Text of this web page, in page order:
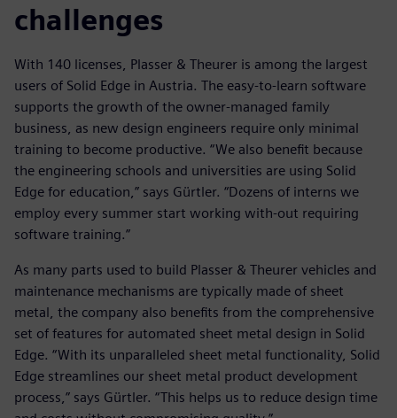
challenges
With 140 licenses, Plasser & Theurer is among the largest
users of Solid Edge in Austria. The easy-to-learn software
supports the growth of the owner-managed family
business, as new design engineers require only minimal
training to become productive. “We also benefit because
the engineering schools and universities are using Solid
Edge for education,” says Gürtler. “Dozens of interns we
employ every summer start working with-out requiring
software training.”
As many parts used to build Plasser & Theurer vehicles and
maintenance mechanisms are typically made of sheet
metal, the company also benefits from the comprehensive
set of features for automated sheet metal design in Solid
Edge. “With its unparalleled sheet metal functionality, Solid
Edge streamlines our sheet metal product development
process,” says Gürtler. “This helps us to reduce design time